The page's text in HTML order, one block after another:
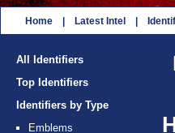
Home Latest Intel
All Identifiers
Top Identifiers
Identifiers by Type
Emblems